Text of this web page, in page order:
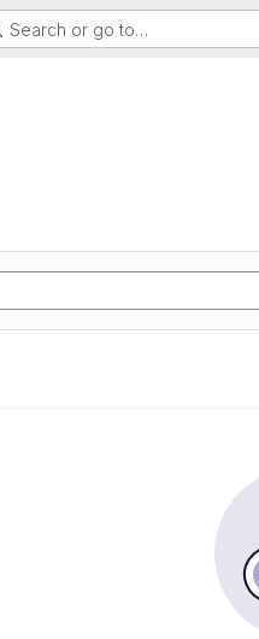
Search or go to…